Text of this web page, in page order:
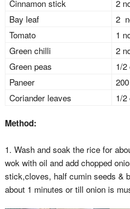
Cinnamon stick
2
Bay leaf
2
Tomato
1
Green chilli
2
Green peas
1/2
Paneer
Coriander leaves
1/2
Method:
1. Wash and soak the rice for
wok with oil and add chopped
stick,cloves, half cumin seeds &
about 1 minutes or till onion is